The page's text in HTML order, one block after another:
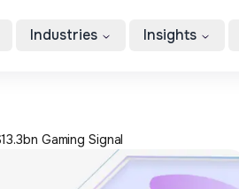
Industries Insights
Gaming Signal